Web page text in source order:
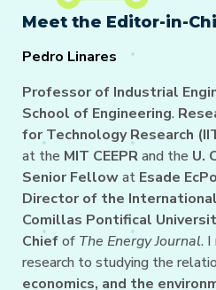
Meet the Editor-in-
Pedro Linares
Professor of Industrial
School of Engineering.
for Technology Research
at the MIT CEEPRand the U.
Senior Fellowat Esade
Director of the
Comillas Pontifical
Chiefof The Energy Journal.
research to studying the
economics, and the